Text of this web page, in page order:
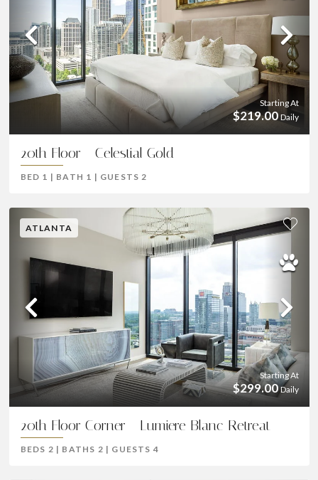
Previous
Starting At
$219.00 Daily
20th Floor - Celestial Gold
BED 1 | BATH 1 | GUESTS2
ATLANTA
Previous
Starting At
$299.00 Daily
20th Floor Corner - Lumiere Blanc Retreat
BEDS 2 | BATHS 2 | GUESTS 4